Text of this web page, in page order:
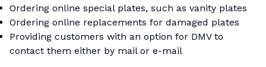
Ordering online special plates, such as vanity plates
Ordering online replacements for damaged plates
Providing customers with an option for DMV to
contact them either by mail or e-mail